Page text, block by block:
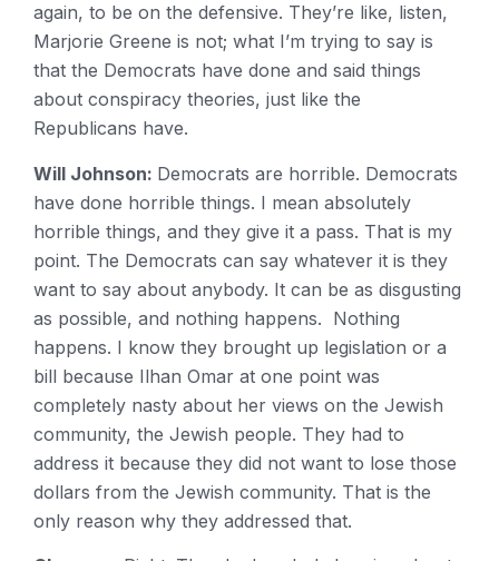
again, to be on the defensive. They’re like, listen,
Marjorie Greene is not; what I’m trying to say is
that the Democrats have done and said things
about conspiracy theories, just like the
Republicans have.
Will Johnson: Democrats are horrible. Democrats
have done horrible things. I mean absolutely
horrible things, and they give it a pass. That is my
point. The Democrats can say whatever it is they
want to say about anybody. It can be as disgusting
as possible, and nothing happens. Nothing
happens. I know they brought up legislation or a
bill because Ilhan Omar at one point was
completely nasty about her views on the Jewish
community, the Jewish people. They had to
address it because they did not want to lose those
dollars from the Jewish community. That is the
only reason why they addressed that.